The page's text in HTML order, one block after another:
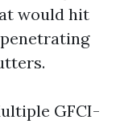
would hit
GFCI-